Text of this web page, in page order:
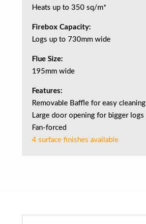
Heats up to 350 sq/m*
Firebox Capacity:
Logs up to 730mm wide
Flue Size:
195mm wide
Features:
Removable Baffle for easy cleaning
Large door opening for bigger logs
Fan-forced
4 surface finishes available